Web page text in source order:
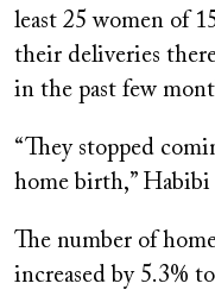
least 25 women of
their deliveries
in the past few
“They stopped
home birth,” Habibi
The number of
increased by 5.3%